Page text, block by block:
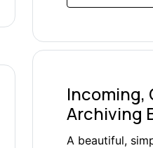
Incoming,
Archiving
A beautiful,